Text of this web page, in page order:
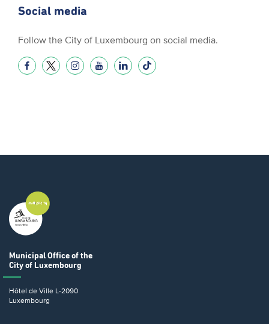
Social media
Follow the City of Luxembourg on social media.
Municipal Office of the
City of Luxembourg
Hôtel de Ville L-2090
Luxembourg